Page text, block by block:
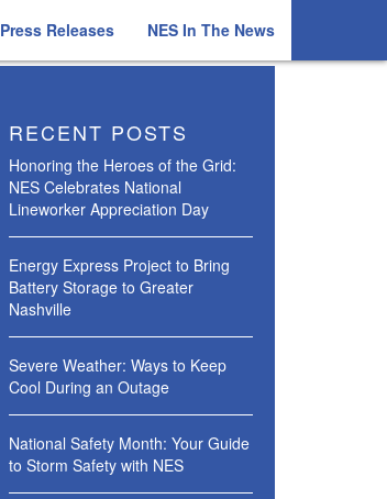
Press Releases NES In The News
RECENT POSTS
Honoring the Heroes of the Grid:
NES Celebrates National
Lineworker Appreciation Day
Energy Express Project to Bring
Battery Storage to Greater
Nashville
Severe Weather: Ways to Keep
Cool During an Outage
National Safety Month: Your Guide
to Storm Safety with NES